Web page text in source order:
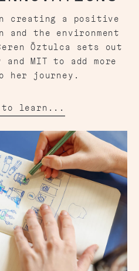
creating a positive
the environment
Öztulca sets out
MIT to add more
her journey.
to learn...